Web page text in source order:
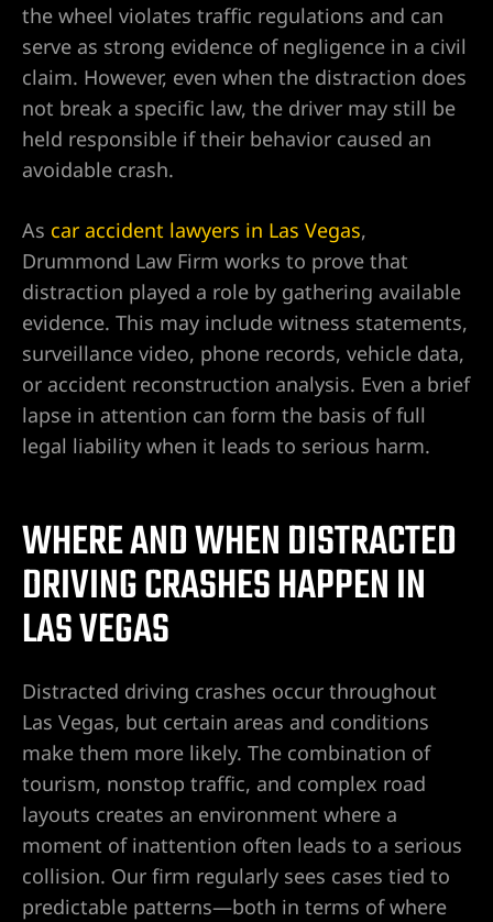
the wheel violates traffic regulations and can
serve as strong evidence of negligence in a civil
claim. However, even when the distraction does
not break a specific law, the driver may still be
held responsible if their behavior caused an
avoidable crash.
As car accident lawyers in Las Vegas,
Drummond Law Firm works to prove that
distraction played a role by gathering available
evidence. This may include witness statements,
surveillance video, phone records, vehicle data,
or accident reconstruction analysis. Even a brief
lapse in attention can form the basis of full
legal liability when it leads to serious harm.
WHERE AND WHEN DISTRACTED
DRIVING CRASHES HAPPEN IN
LAS VEGAS
Distracted driving crashes occur throughout
Las Vegas, but certain areas and conditions
make them more likely. The combination of
tourism, nonstop traffic, and complex road
layouts creates an environment where a
moment of inattention often leads to a serious
collision. Our firm regularly sees cases tied to
predictable patterns—both in terms of where
NV
| Car
|
| 18